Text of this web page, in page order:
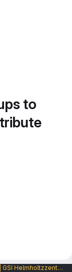
to
| GSI Helmholtzzentrum fuer Schwerionenforschung GmbH |